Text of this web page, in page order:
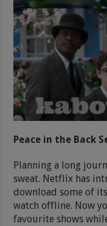
Peace in the Back
Planning a long
sweat. Netflix has
download some of
watch offline. Now
favourite shows